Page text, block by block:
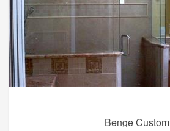
Benge Custom